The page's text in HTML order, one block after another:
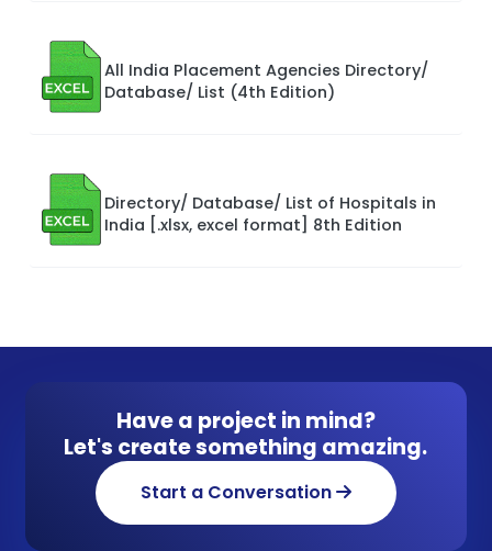
All India Placement Agencies Directory/
Database/ List (4th Edition)
Directory/ Database/ List of Hospitals in
India [.xlsx, excel format] 8th Edition
Have a project in mind?
Let's create something amazing.
Start a Conversation